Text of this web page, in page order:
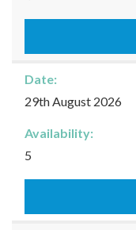
Date:
29th August 2026
Availability:
5